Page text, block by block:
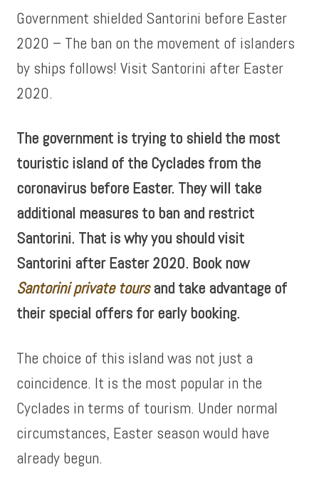
Government shielded Santorini before Easter
2020 – The ban on the movement of islanders
by ships follows! Visit Santorini after Easter
2020.
The government is trying to shield the most
touristic island of the Cyclades from the
coronavirus before Easter. They will take
additional measures to ban and restrict
Santorini. That is why you should visit
Santorini after Easter 2020. Book now
Santorini private toursand take advantage of
their special offers for early booking.
The choice of this island was not just a
coincidence. It is the most popular in the
Cyclades in terms of tourism. Under normal
circumstances, Easter season would have
already begun.